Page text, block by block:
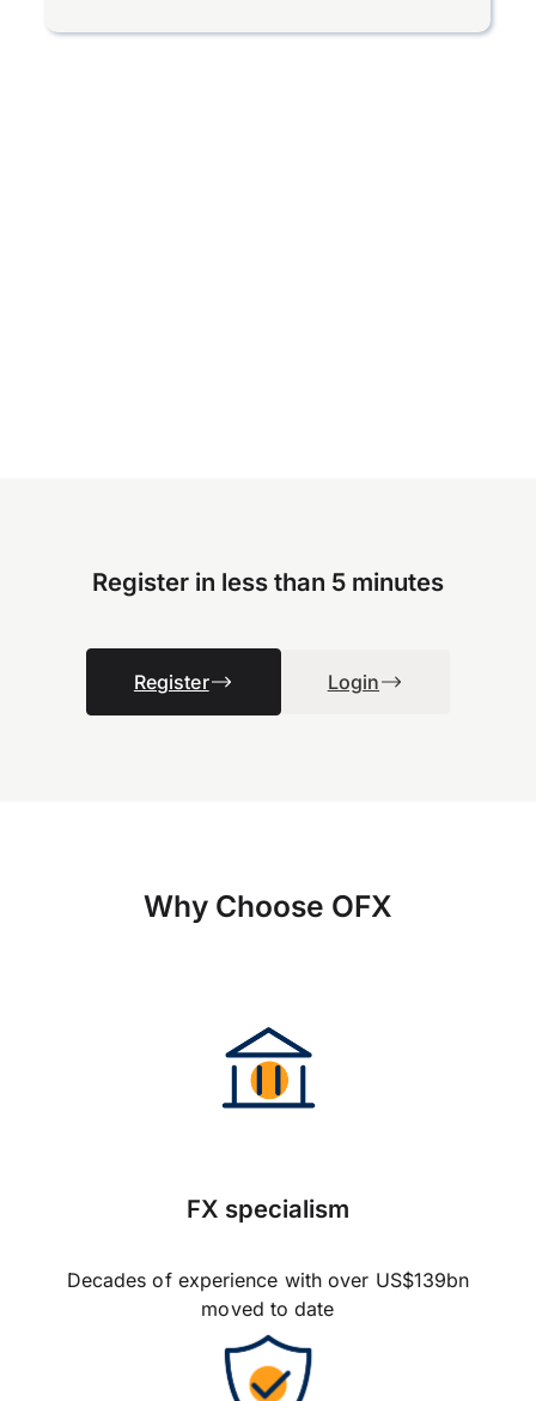
Register in less than 5 minutes
Register Login
Why Choose OFX
FX specialism
Decades of experience with over US$139bn
moved to date